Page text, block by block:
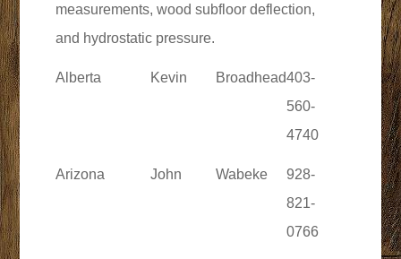
measurements, wood subfloor deflection,
and hydrostatic pressure.
Alberta Kevin Broadhead403-
560-
4740
Arizona John Wabeke
928-
821-
0766